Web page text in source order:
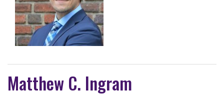
Matthew C. Ingram